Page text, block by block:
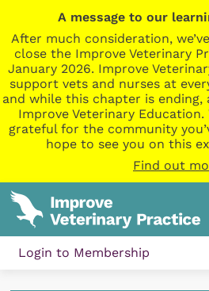
A message to our
After much consideration,
close the Improve Veterinary
January 2026. Improve
support vets and nurses at
and while this chapter is
Improve Veterinary Education.
grateful for the community
hope to see you on this
Find out
Login to Membership